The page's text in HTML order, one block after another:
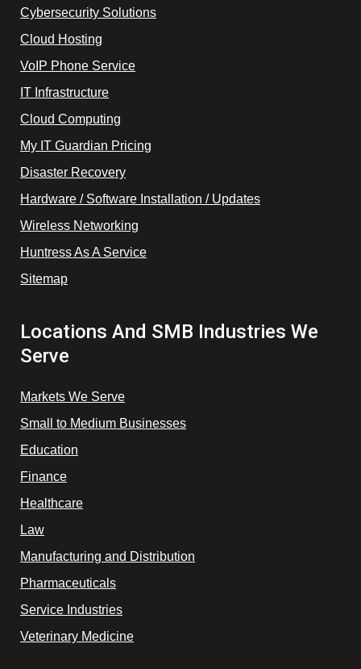
Cybersecurity Solutions
Cloud Hosting
VoIP Phone Service
IT Infrastructure
Cloud Computing
My IT Guardian Pricing
Disaster Recovery
Hardware / Software Installation / Updates
Wireless Networking
Huntress As A Service
Sitemap
Locations And SMB Industries We
Serve
Markets We Serve
Small to Medium Businesses
Education
Finance
Healthcare
Law
Manufacturing and Distribution
Pharmaceuticals
Service Industries
Veterinary Medicine